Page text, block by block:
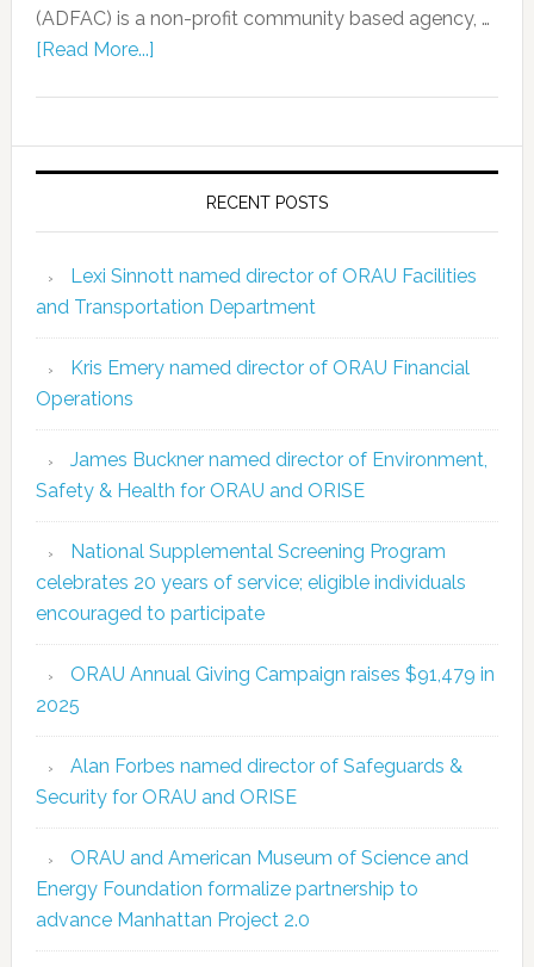
(ADFAC) is a non-profit community based agency, …
[Read More...]
RECENT POSTS
Lexi Sinnott named director of ORAU Facilities
and Transportation Department
Kris Emery named director of ORAU Financial
Operations
James Buckner named director of Environment,
Safety & Health for ORAU and ORISE
National Supplemental Screening Program
celebrates 20 years of service; eligible individuals
encouraged to participate
ORAU Annual Giving Campaign raises $91,479 in
2025
Alan Forbes named director of Safeguards &
Security for ORAU and ORISE
ORAU and American Museum of Science and
Energy Foundation formalize partnership to
advance Manhattan Project 2.0